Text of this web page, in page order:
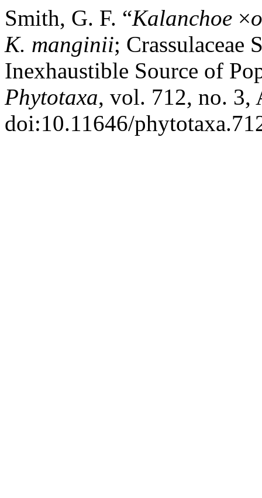
Smith, G. F. “Kalanchoe ×
K. manginii; Crassulaceae
Inexhaustible Source of
Phytotaxa, vol. 712, no. 3,
doi:10.11646/